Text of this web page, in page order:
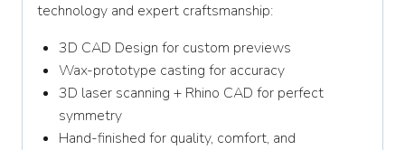
technology and expert craftsmanship:
3D CAD Design for custom previews
Wax-prototype casting for accuracy
3D laser scanning + Rhino CAD for perfect
symmetry
Hand-finished for quality, comfort, and